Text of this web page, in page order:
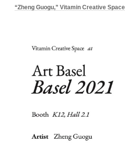
“Zheng Guogu,” Vitamin Creative